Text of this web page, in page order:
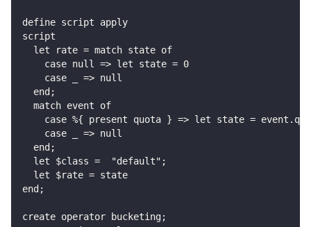
define script apply
script
  let rate = match state of
    case null => let state = 0
    case _ => null
  end;
  match event of
case %{ present quota } => let state =
    case _ => null
  end;
  let $class =  "default";
  let $rate = state
end;
create operator bucketing;